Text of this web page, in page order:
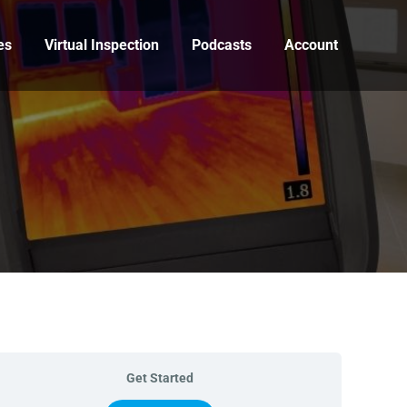
Virtual Inspection Podcasts Account
Get Started